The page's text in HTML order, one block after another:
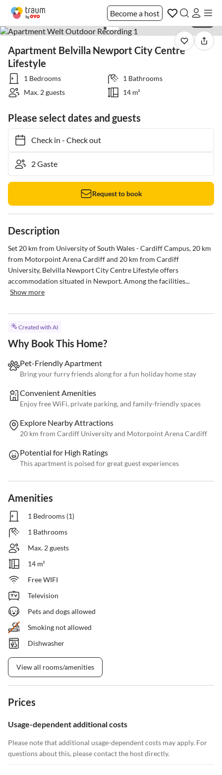
Become a host
Apartment Belvilla Newport City Centre
Lifestyle
1 Bedrooms
1 Bathrooms
Max. 2 guests
14 m²
Please select dates and guests
Check in- Check out
Request to book
Description
Set 20 km from University of South Wales - Cardiff Campus, 20 km
from Motorpoint Arena Cardiff and 20 km from Cardiff
University, Belvilla Newport City Centre Lifestyle offers
accommodation situated in Newport. Among the facilities...
Show more
Created with AI
Why Book This Home?
Pet-Friendly Apartment
Bring your furry friends along for a fun holiday home stay
Convenient Amenities
Enjoy free WiFi, private parking, and family-friendly spaces
Explore Nearby Attractions
20 km from Cardiff University and Motorpoint Arena Cardiff
Potential for High Ratings
This apartment is poised for great guest experiences
Amenities
1 Bedrooms (1)
1 Bathrooms
Max. 2 guests
14 m²
Free WIFI
Television
Pets and dogs allowed
Smoking not allowed
Dishwasher
View all rooms/amenities
Prices
Usage-dependent additional costs
Please note that additional usage-dependent costs may apply. For
questions about this, please contact the host directly.